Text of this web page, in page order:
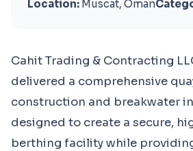
Location: Muscat, Oman
Cahit Trading & Contracting
delivered a comprehensive
construction and breakwater
designed to create a secure,
berthing facility while